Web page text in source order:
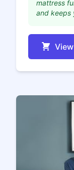
mattress
and keeps